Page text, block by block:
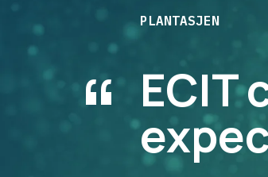
“
PLANTASJEN
ECIT